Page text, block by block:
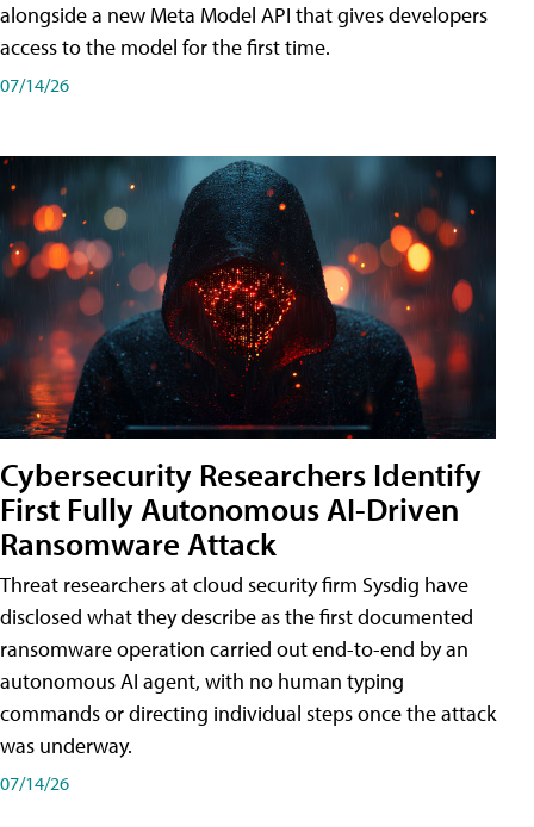
alongside a new Meta Model API that gives developers
access to the model for the first time.
07/14/26
Cybersecurity Researchers Identify
First Fully Autonomous AI-Driven
Ransomware Attack
Threat researchers at cloud security firm Sysdig have
disclosed what they describe as the first documented
ransomware operation carried out end-to-end by an
autonomous AI agent, with no human typing
commands or directing individual steps once the attack
was underway.
07/14/26